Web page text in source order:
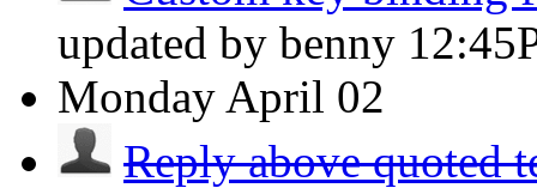
updated by benny
Monday April 02
Reply above quoted